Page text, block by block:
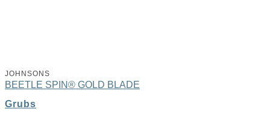
JOHNSONS
BEETLE SPIN® GOLD BLADE
Grubs